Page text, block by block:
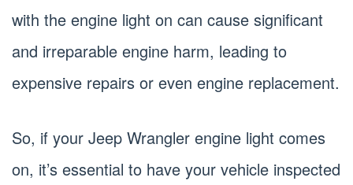
with the engine light on can cause significant
and irreparable engine harm, leading to
expensive repairs or even engine replacement.
So, if your Jeep Wrangler engine light comes
on, it’s essential to have your vehicle inspected